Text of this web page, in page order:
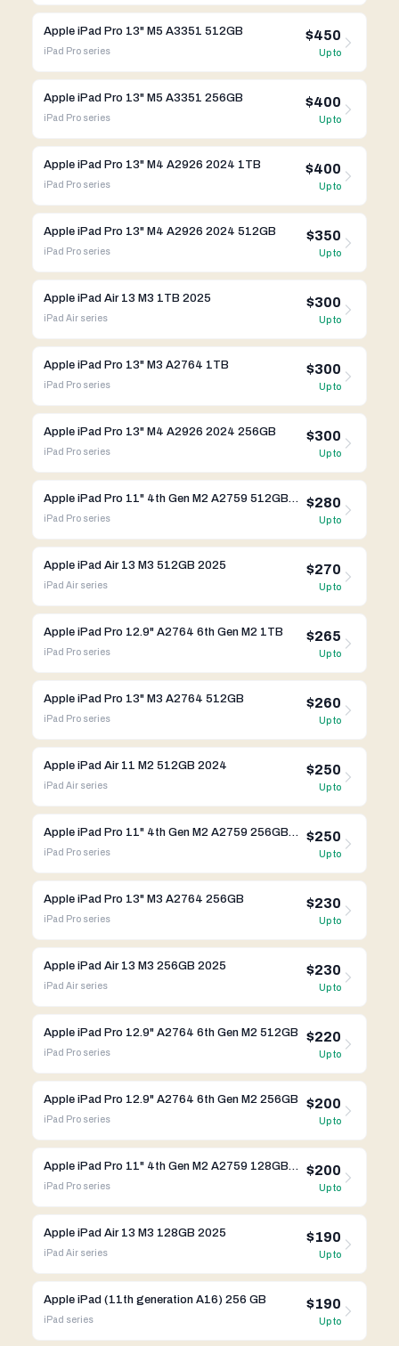
Apple iPad Pro 13" M5 A3351 512GB
iPad Pro series
$450
Up to
Apple iPad Pro 13" M5 A3351 256GB
iPad Pro series
$400
Up to
Apple iPad Pro 13" M4 A2926 2024 1TB
iPad Pro series
$400
Up to
Apple iPad Pro 13" M4 A2926 2024 512GB
iPad Pro series
$350
Up to
Apple iPad Air 13 M3 1TB 2025
iPad Air series
$300
Up to
Apple iPad Pro 13" M3 A2764 1TB
iPad Pro series
$300
Up to
Apple iPad Pro 13" M4 A2926 2024 256GB
iPad Pro series
$300
Up to
Apple iPad Pro 11" 4th Gen M2 A2759 512GB WIFI
iPad Pro series
$280
Up to
Apple iPad Air 13 M3 512GB 2025
iPad Air series
$270
Up to
Apple iPad Pro 12.9" A2764 6th Gen M2 1TB
iPad Pro series
$265
Up to
Apple iPad Pro 13" M3 A2764 512GB
iPad Pro series
$260
Up to
Apple iPad Air 11 M2 512GB 2024
iPad Air series
$250
Up to
Apple iPad Pro 11" 4th Gen M2 A2759 256GB WIFI
iPad Pro series
$250
Up to
Apple iPad Pro 13" M3 A2764 256GB
iPad Pro series
$230
Up to
Apple iPad Air 13 M3 256GB 2025
iPad Air series
$230
Up to
Apple iPad Pro 12.9" A2764 6th Gen M2 512GB
iPad Pro series
$220
Up to
Apple iPad Pro 12.9" A2764 6th Gen M2 256GB
iPad Pro series
$200
Up to
Apple iPad Pro 11" 4th Gen M2 A2759 128GB WIFI
iPad Pro series
$200
Up to
Apple iPad Air 13 M3 128GB 2025
iPad Air series
$190
Up to
Apple iPad (11th generation A16) 256 GB
iPad series
$190
Up to